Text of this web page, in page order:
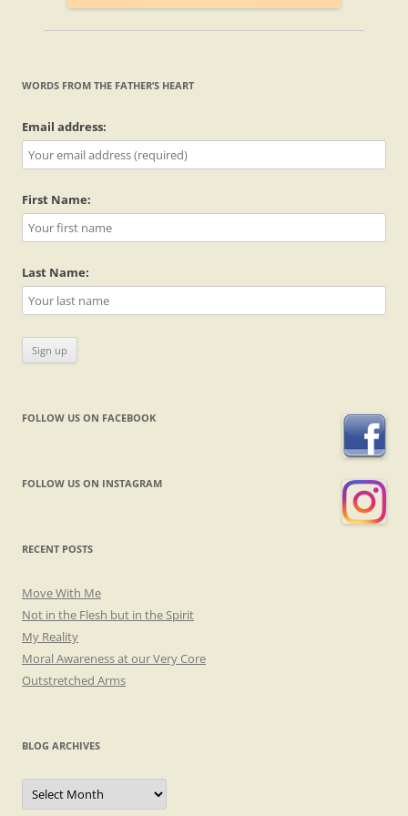
WORDS FROM THE FATHER’S HEART
Email address:
First Name:
Last Name:
FOLLOW US ON FACEBOOK
FOLLOW US ON INSTAGRAM
RECENT POSTS
Move With Me
Not in the Flesh but in the Spirit
My Reality
Moral Awareness at our Very Core
Outstretched Arms
BLOG ARCHIVES
Blog
Archives